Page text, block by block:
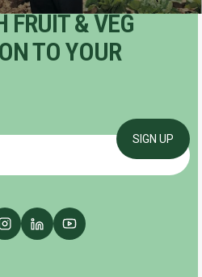
FRUIT & VEG
TO YOUR